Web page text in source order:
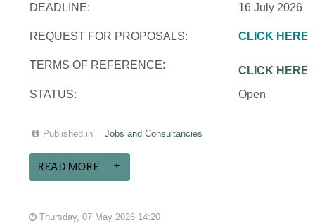
DEADLINE: 16 July 2026
REQUEST FOR PROPOSALS: CLICK HERE
TERMS OF REFERENCE:
CLICK HERE
STATUS:
Open
Published in Jobs and Consultancies
READ MORE...
Thursday, 07 May 2026 14:20